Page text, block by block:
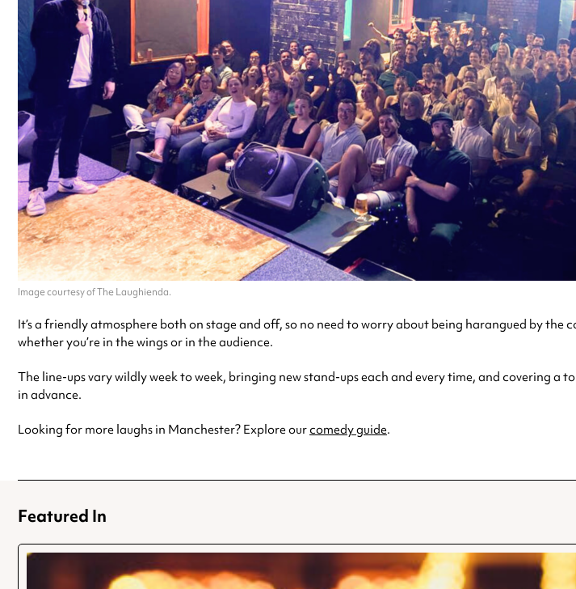
Image courtesy of The Laughienda.
It’s a friendly atmosphere both on stage and off, so no need to worry about being harangued by
whether you’re in the wings or in the audience.
The line-ups vary wildly week to week, bringing new stand-ups each and every time, and covering a
in advance.
Looking for more laughs in Manchester? Explore ourcomedy guide.
Featured In